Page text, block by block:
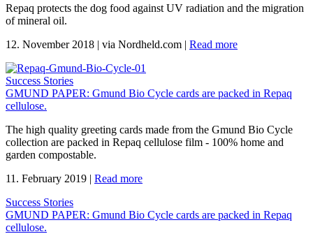
Repaq protects the dog food against UV radiation and the migration
of mineral oil.
12. November 2018 | via Nordheld.com | Read more
Success Stories
GMUND PAPER: Gmund Bio Cycle cards are packed in Repaq
cellulose.
The high quality greeting cards made from the Gmund Bio Cycle
collection are packed in Repaq cellulose film - 100% home and
garden compostable.
11. February 2019 | Read more
Success Stories
GMUND PAPER: Gmund Bio Cycle cards are packed in Repaq
cellulose.